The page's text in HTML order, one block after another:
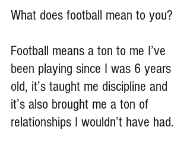
What does football mean to you?
Football means a ton to me I’ve
been playing since I was 6 years
old, it’s taught me discipline and
it’s also brought me a ton of
relationships I wouldn’t have had.